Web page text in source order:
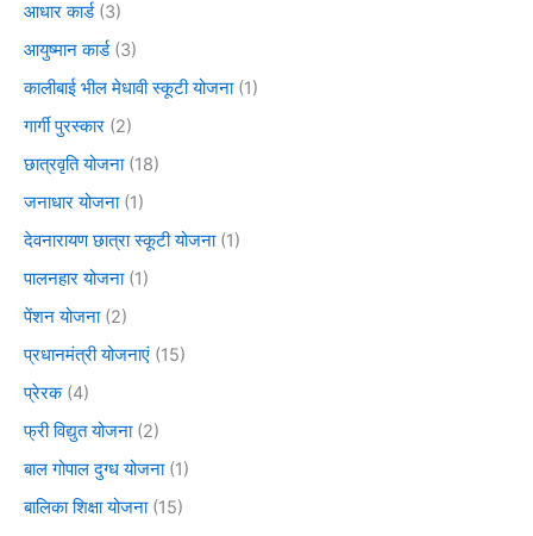
आधार कार्ड(3)
आयुष्मान कार्ड(3)
कालीबाई भील मेधावी स्कूटी योजना(1)
गार्गी पुरस्कार (2)
छात्रवृति योजना(18)
जनाधार योजना(1)
देवनारायण छात्रा स्कूटी योजना(1)
पालनहार योजना(1)
पेंशन योजना(2)
प्रधानमंत्री योजनाएं (15)
प्रेरक(4)
फ्री विद्युत योजना(2)
बाल गोपाल दुग्ध योजना(1)
बालिका शिक्षा योजना(15)